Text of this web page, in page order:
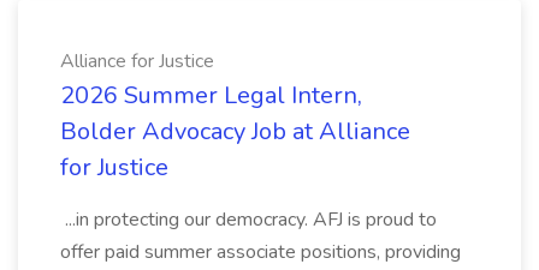
Alliance for Justice
2026 Summer Legal Intern,
Bolder Advocacy Job at Alliance
for Justice
...in protecting our democracy. AFJ is proud to
offer paid summer associate positions, providing